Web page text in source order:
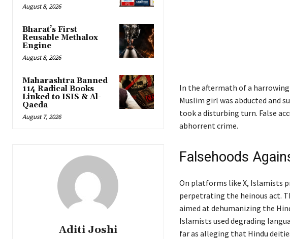
August 8, 2026
Bharat’s First
Reusable Methalox
Engine
August 8, 2026
Maharashtra Banned
114 Radical Books
Linked to ISIS & Al-
Qaeda
August 7, 2026
Aditi Joshi
In the aftermath of a
Muslim girl was abducted and
took a disturbing turn. False
abhorrent crime.
Falsehoods
On platforms like X, Islamists
perpetrating the heinous act.
aimed at dehumanizing the
Islamists used degrading
far as alleging that Hindu